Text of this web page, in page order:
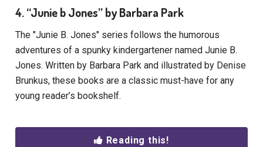
4. “Junie b Jones” by Barbara Park
The "Junie B. Jones" series follows the humorous
adventures of a spunky kindergartener named Junie B.
Jones. Written by Barbara Park and illustrated by Denise
Brunkus, these books are a classic must-have for any
young reader’s bookshelf.
Reading this!